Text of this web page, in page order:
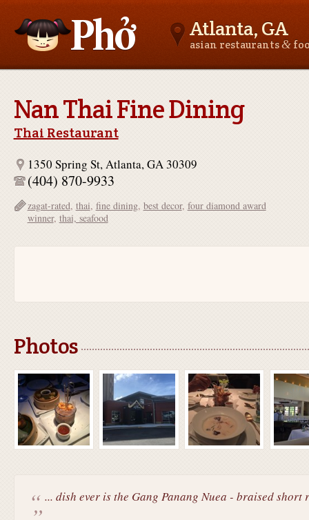
Atlanta, GA
asian restaurants&
Nan Thai Fine Dining
Thai Restaurant
1350 Spring St, Atlanta, GA 30309
(404) 870-9933
zagat-rated, thai, fine dining, best decor, four diamond award
winner, thai, seafood
Photos
... dish ever is the Gang Panang Nuea - braised